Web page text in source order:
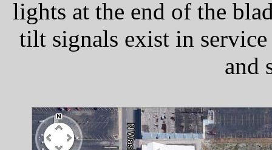
lights at the end of the
tilt signals exist in
and